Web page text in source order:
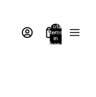
Total
items
in
bag: